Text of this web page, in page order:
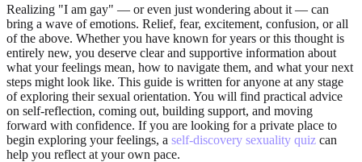
Realizing "I am gay" — or even just wondering about it — can
bring a wave of emotions. Relief, fear, excitement, confusion, or all
of the above. Whether you have known for years or this thought is
entirely new, you deserve clear and supportive information about
what your feelings mean, how to navigate them, and what your next
steps might look like. This guide is written for anyone at any stage
of exploring their sexual orientation. You will find practical advice
on self-reflection, coming out, building support, and moving
forward with confidence. If you are looking for a private place to
begin exploring your feelings, a self-discovery sexuality quiz can
help you reflect at your own pace.